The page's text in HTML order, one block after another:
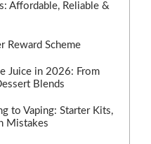
Affordable, Reliable &
Reward Scheme
Juice in 2026: From
Blends
to Vaping: Starter Kits,
Mistakes